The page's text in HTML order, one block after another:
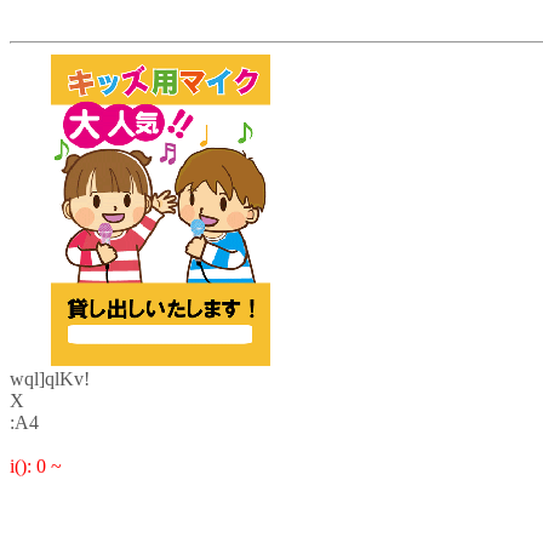
wql]qlKv!
X
:A4
i(): 0 ~